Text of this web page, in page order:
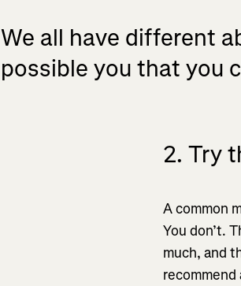
We all have different
possible you that you
2. Try
A common
You don’t.
much, and